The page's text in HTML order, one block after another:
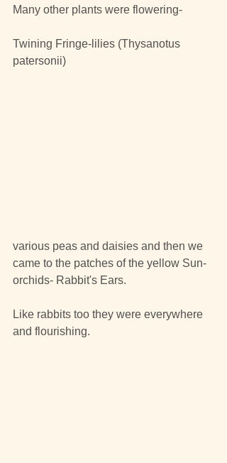
Many other plants were flowering-
Twining Fringe-lilies (Thysanotus
patersonii)
various peas and daisies and then we
came to the patches of the yellow Sun-
orchids- Rabbit's Ears.
Like rabbits too they were everywhere
and flourishing.